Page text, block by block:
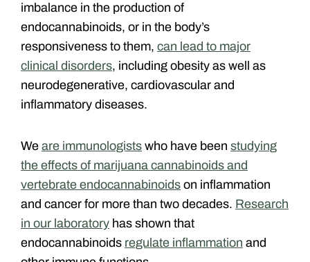
imbalance in the production of
endocannabinoids, or in the body’s
responsiveness to them, can lead to major
clinical disorders, including obesity as well as
neurodegenerative, cardiovascular and
inflammatory diseases.
We are immunologists who have been studying
the effects of marijuana cannabinoids and
vertebrate endocannabinoids on inflammation
and cancer for more than two decades. Research
in our laboratory has shown that
endocannabinoids regulate inflammation and